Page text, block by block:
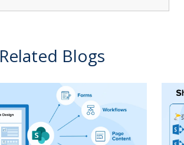
Related Blogs